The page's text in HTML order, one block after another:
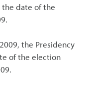
the date of the
the Presidency
of the election